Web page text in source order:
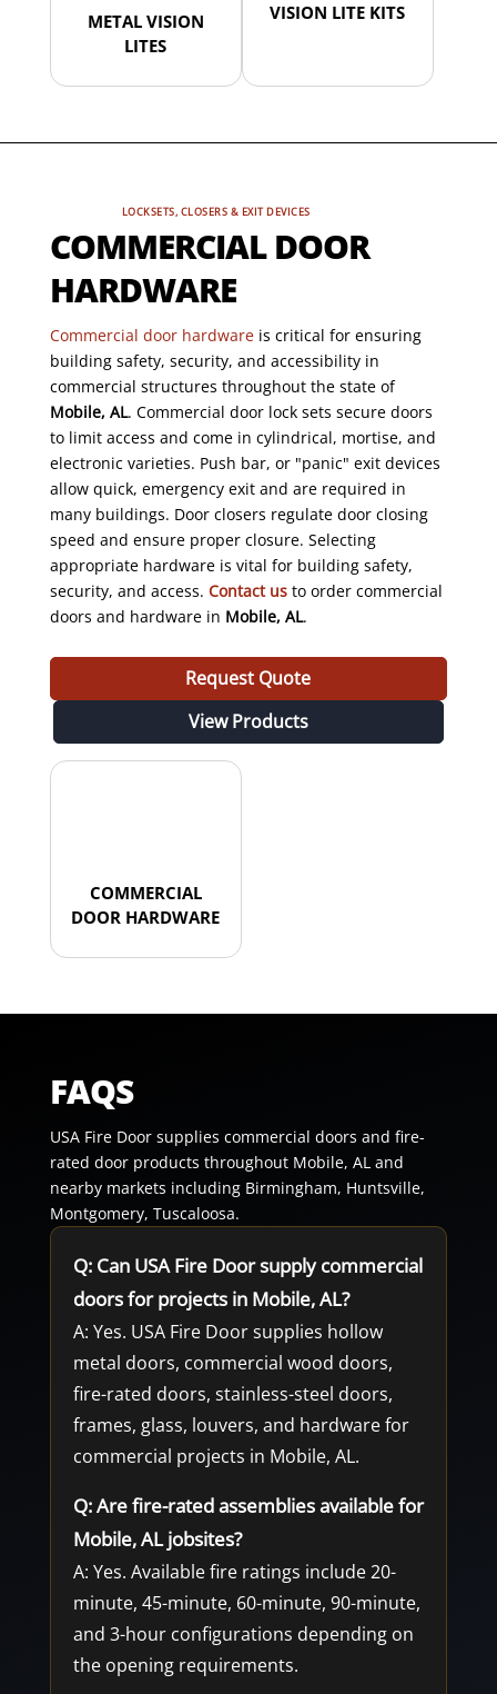
METAL VISION
LITES
VISION LITE KITS
LOCKSETS, CLOSERS & EXIT DEVICES
COMMERCIAL DOOR
HARDWARE
Commercial door hardwareis critical for ensuring
building safety, security, and accessibility in
commercial structures throughout the state of
Mobile, AL. Commercial door lock sets secure doors
to limit access and come in cylindrical, mortise, and
electronic varieties. Push bar, or "panic" exit devices
allow quick, emergency exit and are required in
many buildings. Door closers regulate door closing
speed and ensure proper closure. Selecting
appropriate hardware is vital for building safety,
security, and access. Contact usto order commercial
doors and hardware in Mobile, AL.
Request Quote
View Products
COMMERCIAL
DOOR HARDWARE
FAQS
USA Fire Door supplies commercial doors and fire-
rated door products throughout Mobile, AL and
nearby markets including Birmingham, Huntsville,
Montgomery, Tuscaloosa.
Q: Can USA Fire Door supply commercial
doors for projects in Mobile, AL?
A: Yes. USA Fire Door supplies hollow
metal doors, commercial wood doors,
fire-rated doors, stainless-steel doors,
frames, glass, louvers, and hardware for
commercial projects in Mobile, AL.
Q: Are fire-rated assemblies available for
Mobile, AL jobsites?
A: Yes. Available fire ratings include 20-
minute, 45-minute, 60-minute, 90-minute,
and 3-hour configurations depending on
the opening requirements.